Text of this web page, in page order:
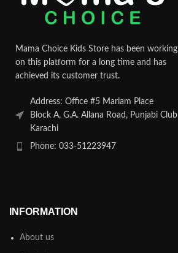
Mama Choice Kids Store has been working
on this platform for a long time and has
achieved its customer trust.
Address: Office #5 Mariam Place
Block A, G.A. Allana Road, Punjabi Club
Karachi
Phone: 033-51223947
INFORMATION
About us